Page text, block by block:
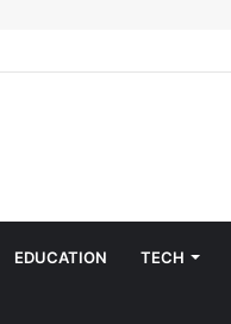
EDUCATION TECH